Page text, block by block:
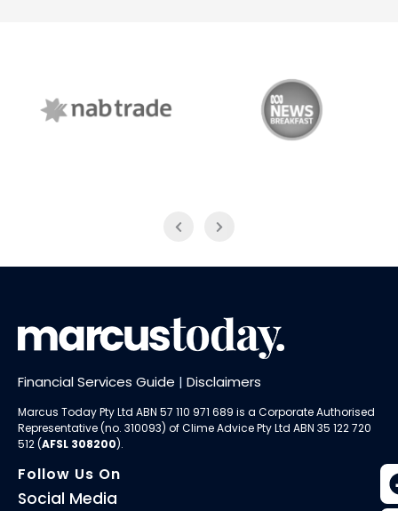
Financial Services Guide | Disclaimers
Marcus Today Pty Ltd ABN 57 110 971 689 is a Corporate Authorised
Representative (no. 310093) ofClime Advice Pty Ltd ABN 35 122 720
512 (AFSL 308200).
Follow Us On
Social Media